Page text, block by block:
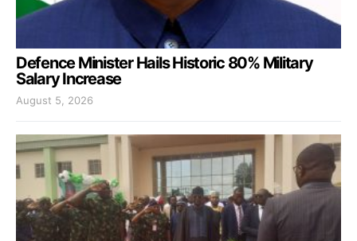
Defence Minister Hails Historic 80% Military
Salary Increase
August 5, 2026